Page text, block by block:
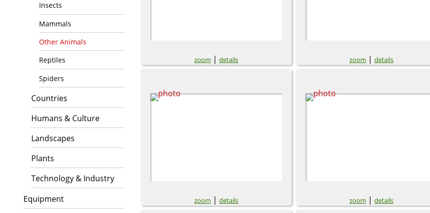
Insects
Mammals
Other Animals
Reptiles
Spiders
Countries
Humans & Culture
Landscapes
Plants
Technology & Industry
Equipment
zoom | details zoom | details
zoom | details zoom | details